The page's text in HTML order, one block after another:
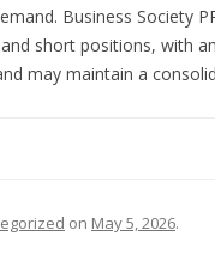
Business Society
short positions, with
may maintain a
on May 5, 2026.